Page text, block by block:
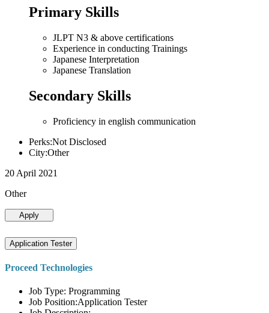
Primary Skills
JLPT N3 & above certifications
Experience in conducting Trainings
Japanese Interpretation
Japanese Translation
Secondary Skills
Proficiency in english communication
Perks:Not Disclosed
City:Other
20 April 2021
Other
Apply
Application Tester
Proceed Technologies
Job Type: Programming
Job Position:Application Tester